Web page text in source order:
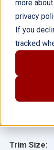
more
privacy
If you
tracked
Grade:
Ages:
Lexile:
Trim Size:
Author(s):